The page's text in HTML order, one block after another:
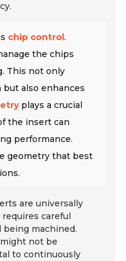
chip control.
the chips
This not only
also enhances
plays a crucial
the insert can
performance.
geometry that best
are universally
careful
machined.
not be
to continuously